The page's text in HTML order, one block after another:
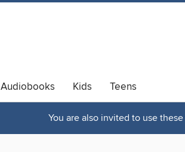
Audiobooks Kids Teens
You are also invited to use these